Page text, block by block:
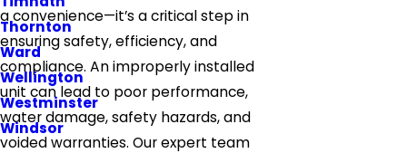
Thornton
Ward
Wellington
Westminster
Windsor
a convenience—it’s a critical step in
ensuring safety, efficiency, and
compliance. An improperly installed
unit can lead to poor performance,
water damage, safety hazards, and
voided warranties. Our expert team